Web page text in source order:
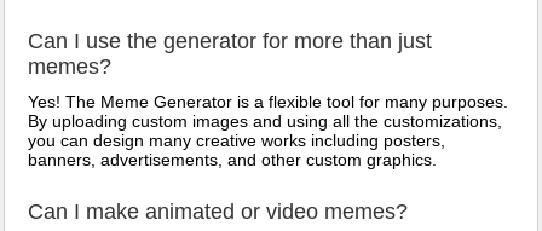
Can I use the generator for more than just
memes?
Yes! The Meme Generator is a flexible tool for many purposes.
By uploading custom images and using all the customizations,
you can design many creative works including posters,
banners, advertisements, and other custom graphics.
Can I make animated or video memes?